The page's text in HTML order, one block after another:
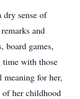
dry sense of
and
board games,
time with those
meaning for her,
her childhood